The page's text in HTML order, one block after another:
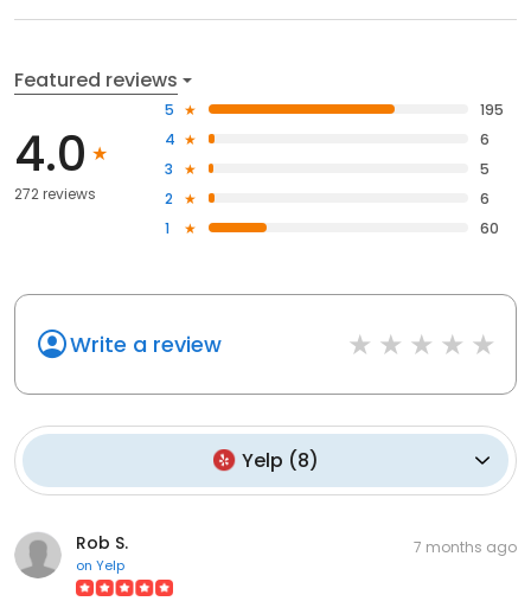
Featured reviews
4.0
272 reviews
5
195
4
6
3
5
2
6
1
60
Write a review
Yelp (8)
Rob S.
on Yelp
7 months ago